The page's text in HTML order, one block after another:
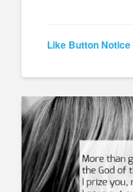
Like Button Notice